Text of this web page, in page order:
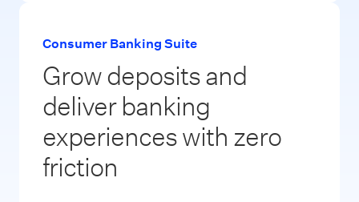
Consumer Banking Suite
Grow deposits and
deliver banking
experiences with zero
friction